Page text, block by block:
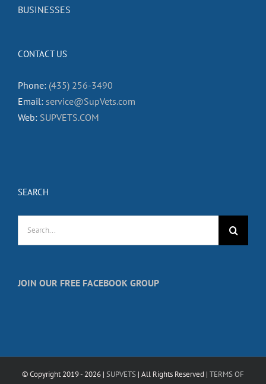
BUSINESSES
CONTACT US
Phone: (435) 256-3490
Email: service@SupVets.com
Web: SUPVETS.COM
SEARCH
JOIN OUR FREE FACEBOOK GROUP
© Copyright 2019 - 2026 | SUPVETS | All Rights Reserved | TERMS OF